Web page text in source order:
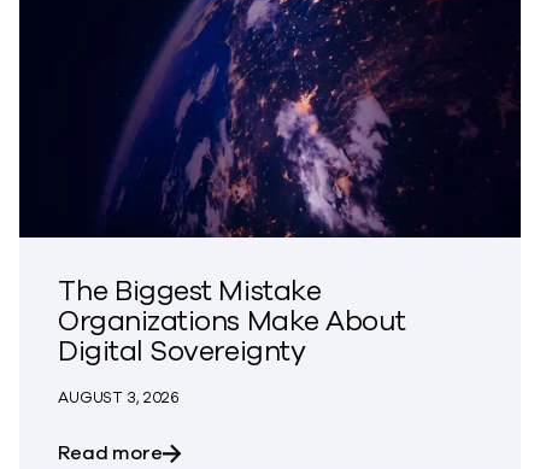
The Biggest Mistake
Organizations Make About
Digital Sovereignty
AUGUST 3, 2026
Read moreabout The Biggest Mistake